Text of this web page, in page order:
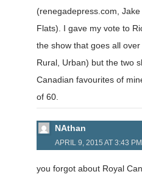
(renegadepress.com,
Flats). I gave my vote to
the show that goes all
Rural, Urban) but the two
Canadian favourites of
of 60.
NAthan
APRIL 9, 2015 AT 3:43 PM
you forgot about Royal